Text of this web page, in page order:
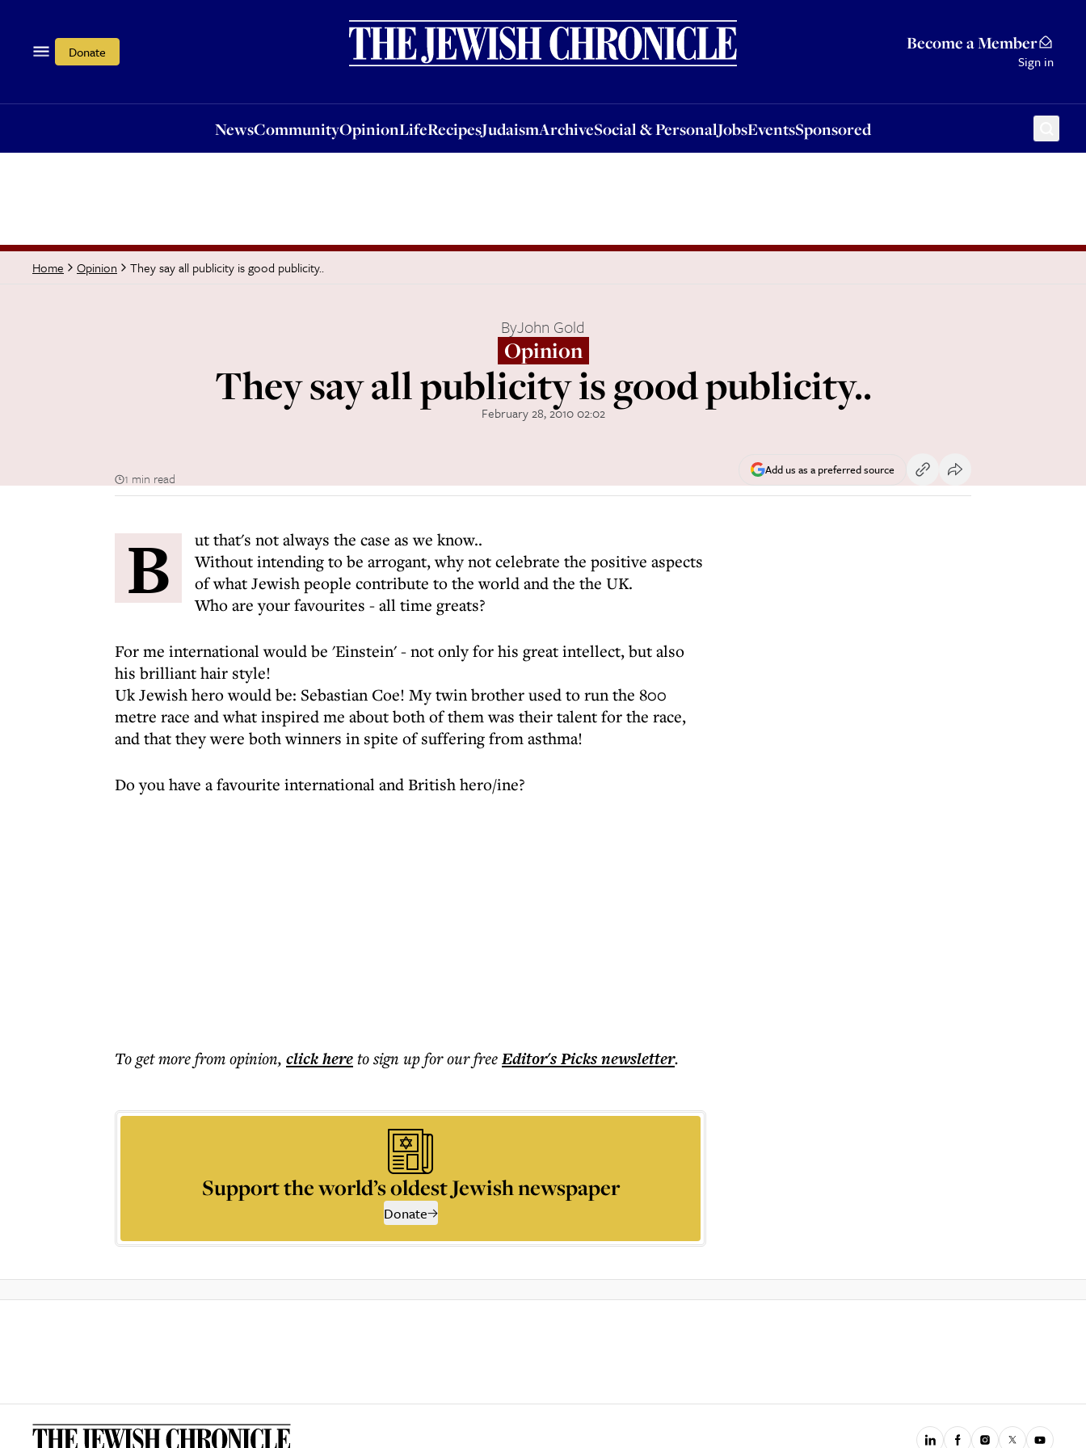
Donate Become a Member
Sign in
NewsCommunityOpinionLifeRecipesJudaismArchiveSocial & PersonalJobsEventsSponsored
OpinionLifeRecipesJudaismArchiveSocial & PersonalJobsEventsSponsored
Home Opinion They say all publicity is good publicity..
ByJohn Gold
Opinion
They say all publicity is good publicity..
February 28, 2010 02:02
1 min read
Add us as a preferred source
B
ut that's not always the case as we know..
Without intending to be arrogant, why not celebrate the positive aspects
of what Jewish people contribute to the world and the the UK.
Who are your favourites - all time greats?
For me international would be 'Einstein' - not only for his great intellect, but also
his brilliant hair style!
Uk Jewish hero would be: Sebastian Coe! My twin brother used to run the 800
metre race and what inspired me about both of them was their talent for the race,
and that they were both winners in spite of suffering from asthma!
Do you have a favourite international and British hero/ine?
To get morefrom opinion, click hereto sign up for our freeEditor's Picksnewsletter.
Support the world’s oldest Jewish newspaper
Donate